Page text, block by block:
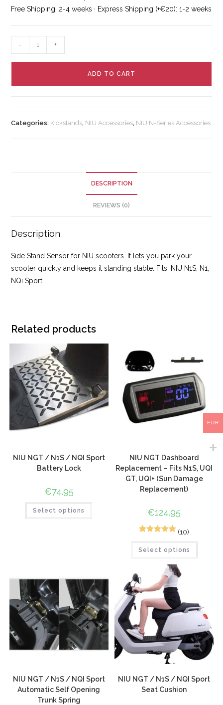
Free Shipping: 2-4 weeks · Express Shipping (+€20): 1-2 weeks
- +
ADD TO CART
Categories: Kickstands, NIU Accessories, NIU N-Series Accessories
DESCRIPTION
REVIEWS (0)
Description
Side Stand Sensor for NIU scooters. It lets you park your
scooter quickly and keeps it standing stable. Fits: NIU N1S, N1,
NQi Sport.
Related products
NIU NGT / N1S / NQI Sport
Battery Lock
€74.95
Select options
NIU NGT Dashboard
Replacement – Fits N1S, UQI
GT, UQI+ (Sun Damage
Replacement)
€124.95
out of 5
customer
ratings
(10)
Select options
NIU NGT / N1S / NQI Sport
Automatic Self Opening
Trunk Spring
NIU NGT / N1S / NQI Sport
Seat Cushion
EUR